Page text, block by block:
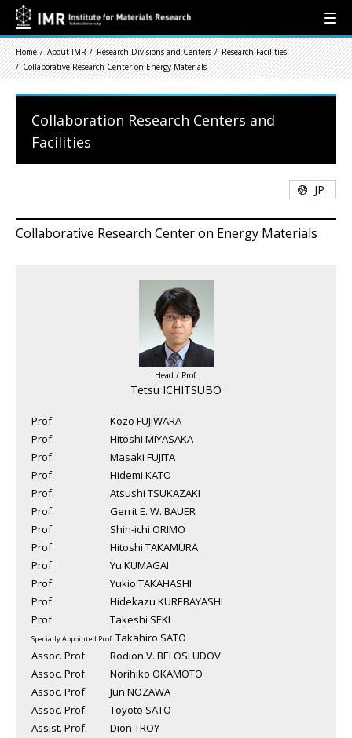
Home About IMR Research Divisions and Centers
Research Facilities
Collaborative Research Center on Energy Materials
Collaboration Research Centers and
Facilities
JP
Collaborative Research Center on Energy Materials
Head / Prof.
Tetsu ICHITSUBO
Prof.
Kozo FUJIWARA
Prof.
Hitoshi MIYASAKA
Prof.
Masaki FUJITA
Prof.
Hidemi KATO
Prof.
Atsushi TSUKAZAKI
Prof.
Gerrit E. W. BAUER
Prof.
Shin-ichi ORIMO
Prof.
Hitoshi TAKAMURA
Prof.
Yu KUMAGAI
Prof.
Yukio TAKAHASHI
Prof.
Hidekazu KUREBAYASHI
Prof.
Takeshi SEKI
Specially Appointed Prof. Takahiro SATO
Assoc. Prof.
Rodion V. BELOSLUDOV
Assoc. Prof.
Norihiko OKAMOTO
Assoc. Prof.
Jun NOZAWA
Assoc. Prof.
Toyoto SATO
Assist. Prof.
Dion TROY